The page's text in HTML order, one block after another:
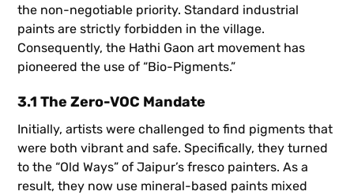
the non-negotiable priority. Standard industrial
paints are strictly forbidden in the village.
Consequently, the Hathi Gaon art movement has
pioneered the use of “Bio-Pigments.”
3.1 The Zero-VOC Mandate
Initially, artists were challenged to find pigments that
were both vibrant and safe. Specifically, they turned
to the “Old Ways” of Jaipur’s fresco painters. As a
result, they now use mineral-based paints mixed